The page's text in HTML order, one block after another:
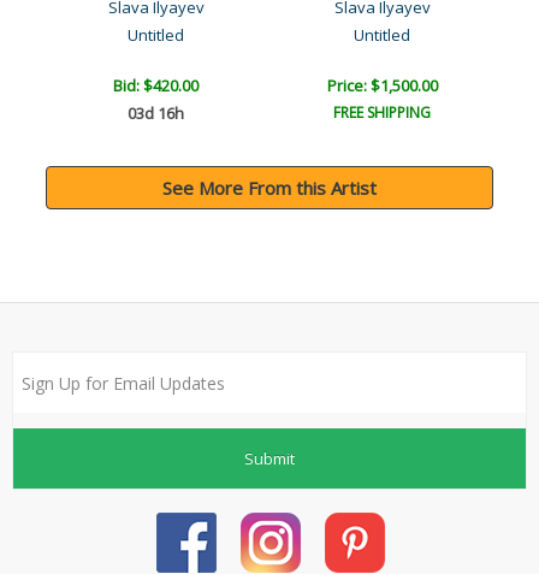
Slava Ilyayev
Untitled
Bid:$420.00
03d 16h
Slava Ilyayev
Untitled
Price: $1,500.00
FREE SHIPPING
See More From this Artist
Submit